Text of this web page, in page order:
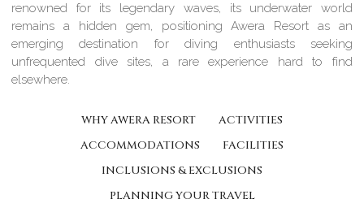
renowned for its legendary waves, its underwater world
remains a hidden gem, positioning Awera Resort as an
emerging destination for diving enthusiasts seeking
unfrequented dive sites, a rare experience hard to find
elsewhere.
WHY AWERA RESORT
ACTIVITIES
ACCOMMODATIONS
FACILITIES
INCLUSIONS & EXCLUSIONS
PLANNING YOUR TRAVEL